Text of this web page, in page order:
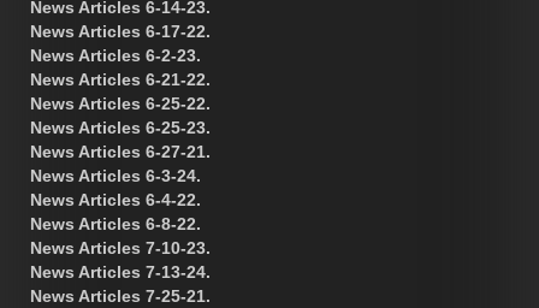
News Articles 6-14-23.
News Articles 6-17-22.
News Articles 6-2-23.
News Articles 6-21-22.
News Articles 6-25-22.
News Articles 6-25-23.
News Articles 6-27-21.
News Articles 6-3-24.
News Articles 6-4-22.
News Articles 6-8-22.
News Articles 7-10-23.
News Articles 7-13-24.
News Articles 7-25-21.